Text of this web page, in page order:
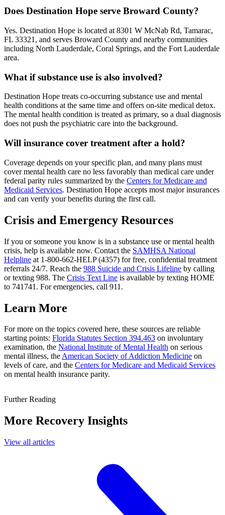
Does Destination Hope serve Broward County?
Yes. Destination Hope is located at 8301 W McNab Rd, Tamarac,
FL 33321, and serves Broward County and nearby communities
including North Lauderdale, Coral Springs, and the Fort Lauderdale
area.
What if substance use is also involved?
Destination Hope treats co-occurring substance use and mental
health conditions at the same time and offers on-site medical detox.
The mental health condition is treated as primary, so a dual diagnosis
does not push the psychiatric care into the background.
Will insurance cover treatment after a hold?
Coverage depends on your specific plan, and many plans must
cover mental health care no less favorably than medical care under
federal parity rules summarized by the Centers for Medicare and
Medicaid Services. Destination Hope accepts most major insurances
and can verify your benefits during the first call.
Crisis and Emergency Resources
If you or someone you know is in a substance use or mental health
crisis, help is available now. Contact the SAMHSA National
Helpline at 1-800-662-HELP (4357) for free, confidential treatment
referrals 24/7. Reach the 988 Suicide and Crisis Lifeline by calling
or texting 988. The Crisis Text Line is available by texting HOME
to 741741. For emergencies, call 911.
Learn More
For more on the topics covered here, these sources are reliable
starting points: Florida Statutes Section 394.463 on involuntary
examination, the National Institute of Mental Health on serious
mental illness, theAmerican Society of Addiction Medicine on
levels of care, and the Centers for Medicare and Medicaid Services
on mental health insurance parity.
Further Reading
More Recovery Insights
View all articles